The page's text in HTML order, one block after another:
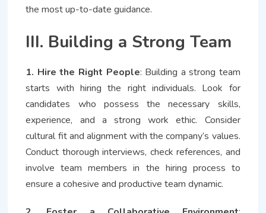
the most up-to-date guidance.
III. Building a Strong Team
1. Hire the Right People: Building a strong team
starts with hiring the right individuals. Look for
candidates who possess the necessary skills,
experience, and a strong work ethic. Consider
cultural fit and alignment with the company’s values.
Conduct thorough interviews, check references, and
involve team members in the hiring process to
ensure a cohesive and productive team dynamic.